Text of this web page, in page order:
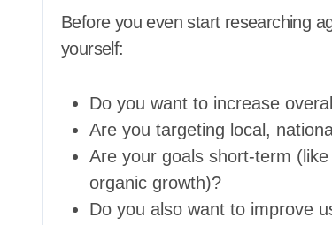
Before you even start researching
yourself:
Do you want to increase
Are you targeting local,
Are your goals short-term
organic growth)?
Do you also want to improve